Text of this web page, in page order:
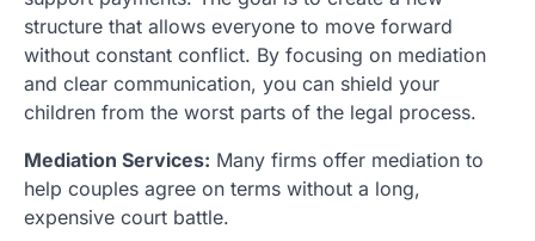
structure that allows everyone to move forward
without constant conflict. By focusing on mediation
and clear communication, you can shield your
children from the worst parts of the legal process.
Mediation Services: Many firms offer mediation to
help couples agree on terms without a long,
expensive court battle.